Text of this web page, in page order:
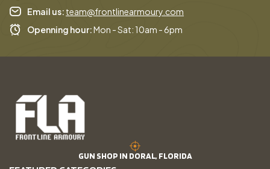
Email us: team@frontlinearmoury.com
Openning hour:Mon - Sat: 10am - 6pm
GUN SHOP IN DORAL, FLORIDA